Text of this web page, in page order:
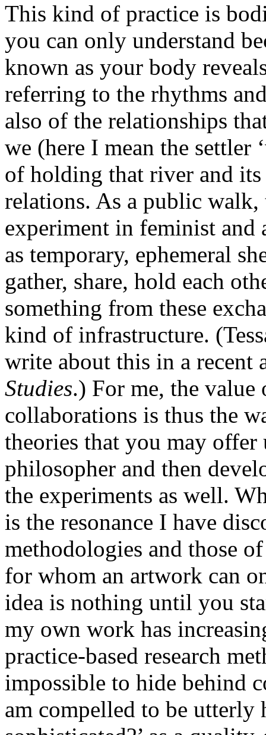
This kind of practice is
you can only understand
known as your body
referring to the rhythms
also of the relationships
we (here I mean the settler
of holding that river and
relations. As a public
experiment in feminist
as temporary, ephemeral
gather, share, hold each
something from these
kind of infrastructure.
write about this in a
Studies.) For me, the
collaborations is thus the
theories that you may
philosopher and then
the experiments as well.
is the resonance I have
methodologies and those
for whom an artwork can
idea is nothing until you
my own work has
practice-based research
impossible to hide behind
am compelled to be utterly